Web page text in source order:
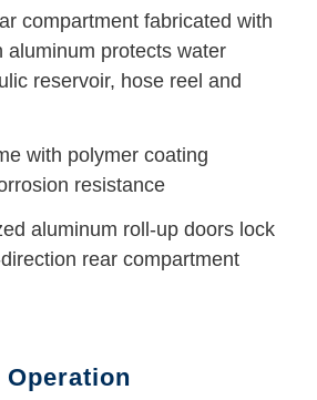
compartment fabricated with
aluminum protects water
reservoir, hose reel and
with polymer coating
resistance
aluminum roll-up doors lock
rear compartment